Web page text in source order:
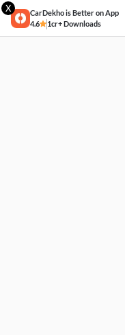
X
CarDekho is Better on App
4.6
1cr+ Downloads